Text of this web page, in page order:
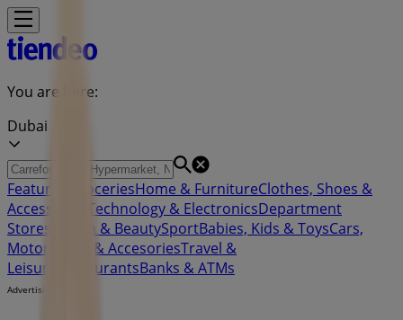
You are here:
Dubai
Featured GroceriesHome & FurnitureClothes, Shoes &
Accessories
Technology & ElectronicsDepartment
Stores
Health & BeautySportBabies, Kids & ToysCars,
Motorcycles & AccesoriesTravel &
Leisure
RestaurantsBanks & ATMs
Advertising